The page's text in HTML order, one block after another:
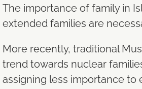
The importance of family in
extended families are
More recently, traditional
trend towards nuclear
assigning less importance to